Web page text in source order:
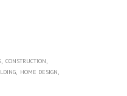
CONSTRUCTION
HOME DESIGN